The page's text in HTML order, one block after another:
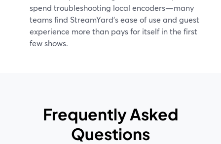
spend troubleshooting local encoders—many
teams find StreamYard’s ease of use and guest
experience more than pays for itself in the first
few shows.
Frequently Asked
Questions